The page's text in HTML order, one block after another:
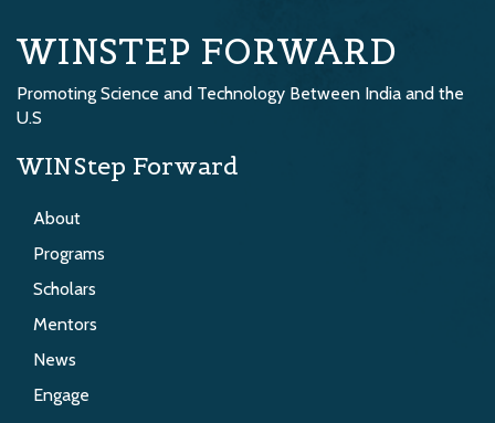
WINSTEP FORWARD
Promoting Science and Technology Between India and the
U.S
WINStep Forward
About
Programs
Scholars
Mentors
News
Engage